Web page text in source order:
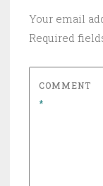
Your email
Required
COMMENT
*